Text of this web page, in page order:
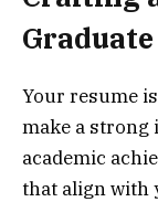
Your resume
make a
academic
that align with